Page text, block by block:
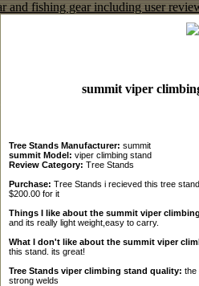
summit viper
Tree Stands Manufacturer: summit
summit Model: viper climbing stand
Review Category: Tree Stands
Purchase: Tree Stands i recieved this tree
$200.00 for it
Things I like about the summit viper
and its really light weight,easy to carry.
What I don't like about the summit viper
this stand. its great!
Tree Stands viper climbing stand quality: the
strong welds